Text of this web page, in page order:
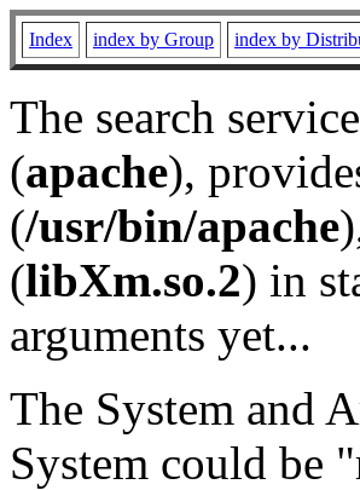
Index index by Group index by
The search
(apache),
(/usr/bin/apache
(libXm.so.2) in
arguments yet...
The System and
System could be